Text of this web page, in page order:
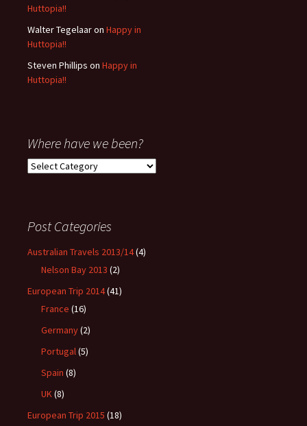
Huttopia!!
Walter Tegelaaron Happy in
Huttopia!!
Steven Phillips on Happy in
Huttopia!!
Where have we been?
Where
Post Categories
Australian Travels 2013/14(4)
Nelson Bay 2013 (2)
European Trip 2014(41)
France (16)
Germany(2)
Portugal(5)
Spain (8)
UK(8)
European Trip 2015 (18)